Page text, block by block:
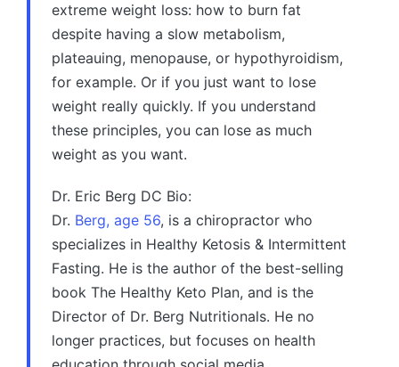
extreme weight loss: how to burn fat
despite having a slow metabolism,
plateauing, menopause, or hypothyroidism,
for example. Or if you just want to lose
weight really quickly. If you understand
these principles, you can lose as much
weight as you want.
Dr. Eric Berg DC Bio:
Dr. Berg, age 56, is a chiropractor who
specializes in Healthy Ketosis & Intermittent
Fasting. He is the author of the best-selling
book The Healthy Keto Plan, and is the
Director of Dr. Berg Nutritionals. He no
longer practices, but focuses on health